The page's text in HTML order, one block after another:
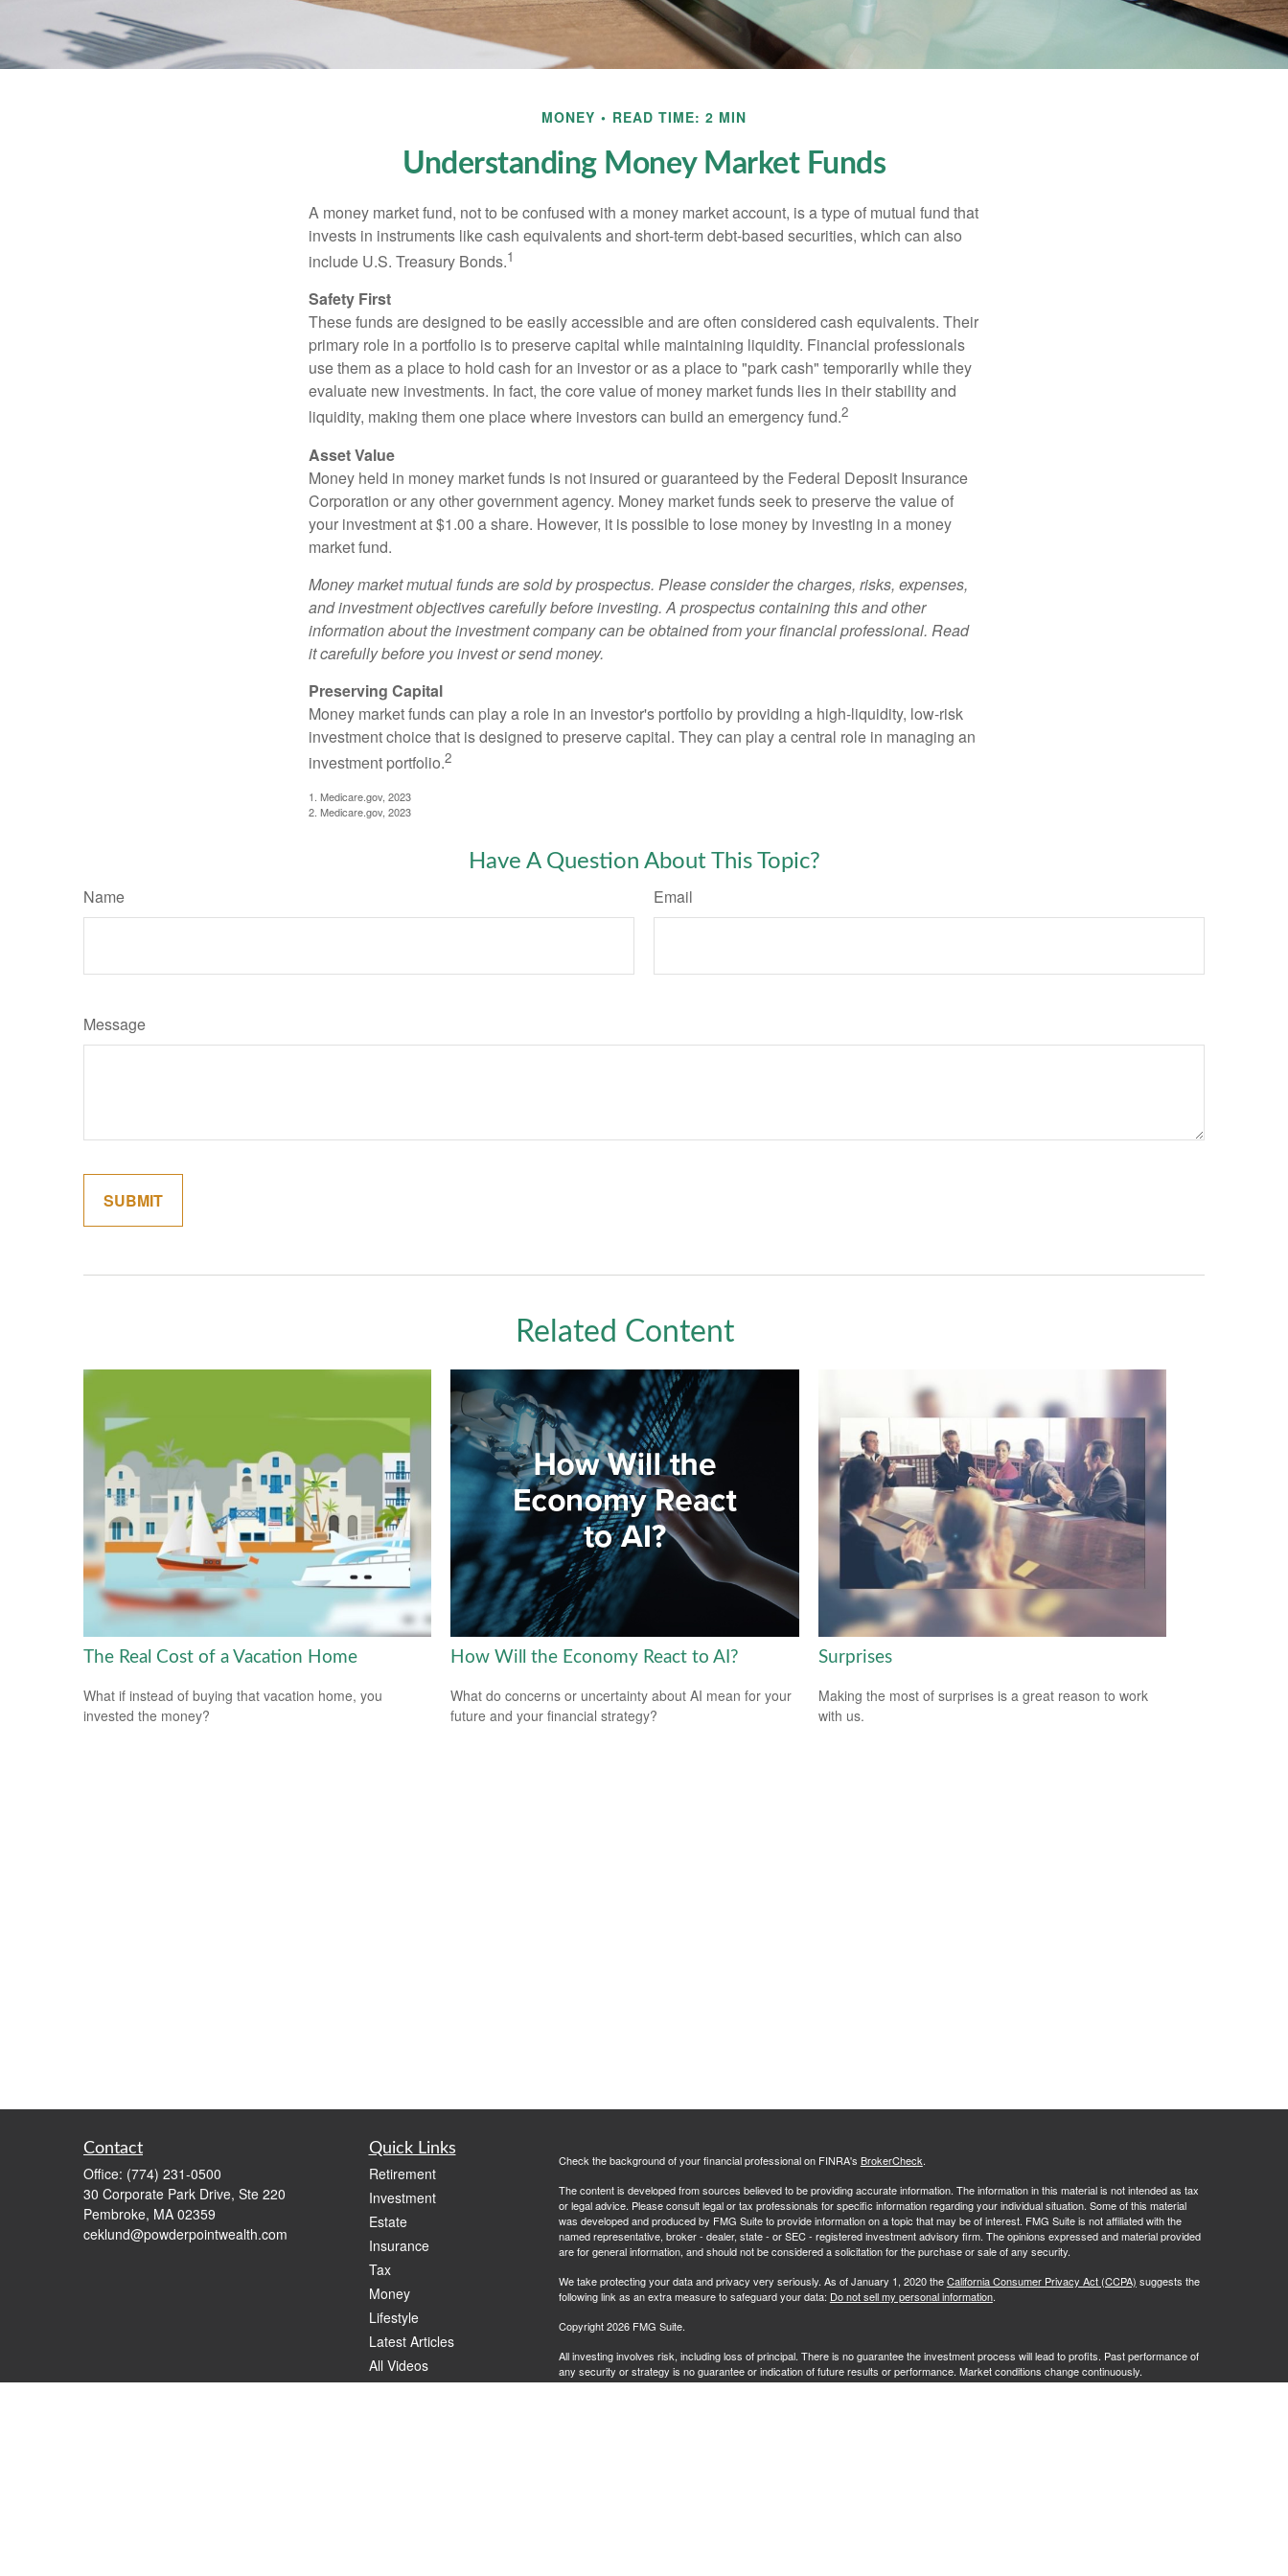
MONEY READ TIME: 2 MIN
Understanding Money Market Funds
A money market fund, not to be confused with a money market account, is a type of mutual fund that
invests in instruments like cash equivalents and short-term debt-based securities, which can also
include U.S. Treasury Bonds.1
Safety First
These funds are designed to be easily accessible and are often considered cash equivalents. Their
primary role in a portfolio is to preserve capital while maintaining liquidity. Financial professionals
use them as a place to hold cash for an investor or as a place to "park cash" temporarily while they
evaluate new investments. In fact, the core value of money market funds lies in their stability and
liquidity, making them one place where investors can build an emergency fund.2
Asset Value
Money held in money market funds is not insured or guaranteed by the Federal Deposit Insurance
Corporation or any other government agency. Money market funds seek to preserve the value of
your investment at $1.00 a share. However, it is possible to lose money by investing in a money
market fund.
Money market mutual funds are sold by prospectus. Please consider the charges, risks, expenses,
and investment objectives carefully before investing. A prospectus containing this and other
information about the investment company can be obtained from your financial professional. Read
it carefully before you invest or send money.
Preserving Capital
Money market funds can play a role in an investor's portfolio by providing a high-liquidity, low-risk
investment choice that is designed to preserve capital. They can play a central role in managing an
investment portfolio.2
1. Medicare.gov, 2023
2. Medicare.gov, 2023
Have A Question About This Topic?
Name Email
Message
Related Content
The Real Cost of a Vacation Home
What if instead of buying that vacation home, you
invested the money?
How Will the Economy React to AI?
What do concerns or uncertainty about AI mean for your
future and your financial strategy?
Surprises
Making the most of surprises is a great reason to work
with us.
Contact
Office: (774) 231-0500
30 Corporate Park Drive, Ste 220
Pembroke, MA 02359
ceklund@powderpointwealth.com
Quick Links
Retirement
Investment
Estate
Insurance
Tax
Money
Lifestyle
Latest Articles
All Videos
Check the background of your financial professional on FINRA's BrokerCheck.
The content is developed from sources believed to be providing accurate information. The information in this material is not intended as tax
or legal advice. Please consult legal or tax professionals for specific information regarding your individual situation. Some of this material
was developed and produced by FMG Suite to provide information on a topic that may be of interest. FMG Suite is not affiliated with the
named representative, broker - dealer, state - or SEC - registered investment advisory firm. The opinions expressed and material provided
are for general information, and should not be considered a solicitation for the purchase or sale of any security.
We take protecting your data and privacy very seriously. As of January 1, 2020 theCalifornia Consumer Privacy Act (CCPA) suggests the
following link as an extra measure to safeguard your data: Do not sell my personal information.
Copyright 2026 FMG Suite.
All investing involves risk, including loss of principal. There is no guarantee the investment process will lead to profits. Past performance of
any security or strategy is no guarantee or indication of future results or performance. Market conditions change continuously.